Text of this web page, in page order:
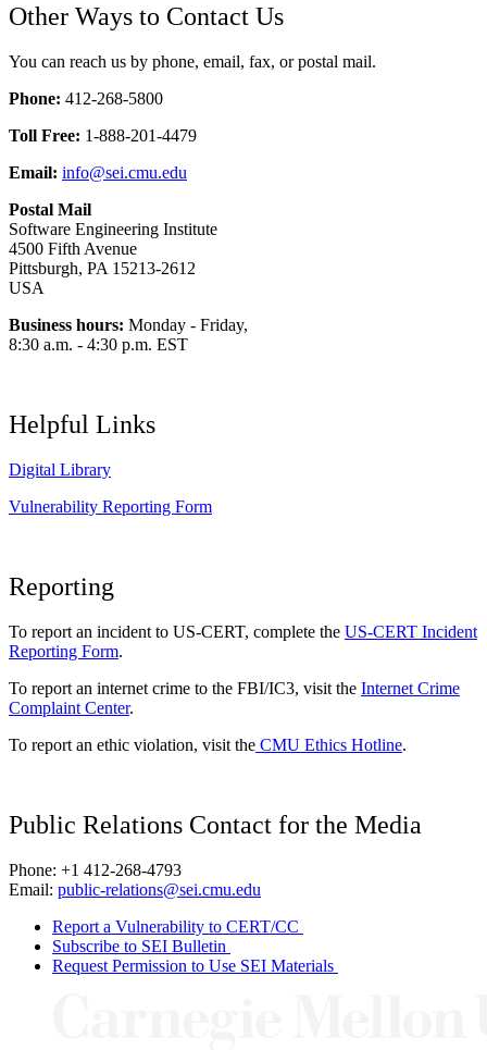
Other Ways to Contact Us
You can reach us by phone, email, fax, or postal mail.
Phone: 412-268-5800
Toll Free: 1-888-201-4479
Email: info@sei.cmu.edu
Postal Mail
Software Engineering Institute
4500 Fifth Avenue
Pittsburgh, PA 15213-2612
USA
Business hours: Monday - Friday,
8:30 a.m. - 4:30 p.m. EST
Helpful Links
Digital Library
Vulnerability Reporting Form
Reporting
To report an incident to US-CERT, complete the US-CERT Incident
Reporting Form.
To report an internet crime to the FBI/IC3, visit the Internet Crime
Complaint Center.
To report an ethic violation, visit the CMU Ethics Hotline.
Public Relations Contact for the Media
Phone: +1 412-268-4793
Email: public-relations@sei.cmu.edu
Report a Vulnerability to CERT/CC
Subscribe to SEI Bulletin
Request Permission to Use SEI Materials